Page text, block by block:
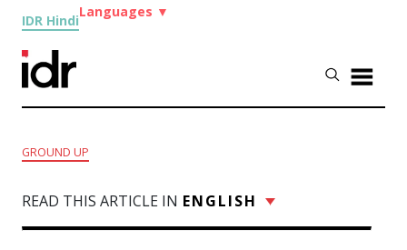
IDR Hindi
Languages ▼
GROUND UP
READ THIS ARTICLE IN ENGLISH